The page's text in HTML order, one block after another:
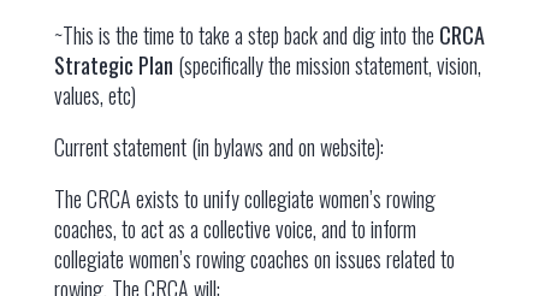
~This is the time to take a step back and dig into the CRCA
Strategic Plan (specifically the mission statement, vision,
values, etc)
Current statement (in bylaws and on website):
The CRCA exists to unify collegiate women’s rowing
coaches, to act as a collective voice, and to inform
collegiate women’s rowing coaches on issues related to
rowing. The CRCA will: